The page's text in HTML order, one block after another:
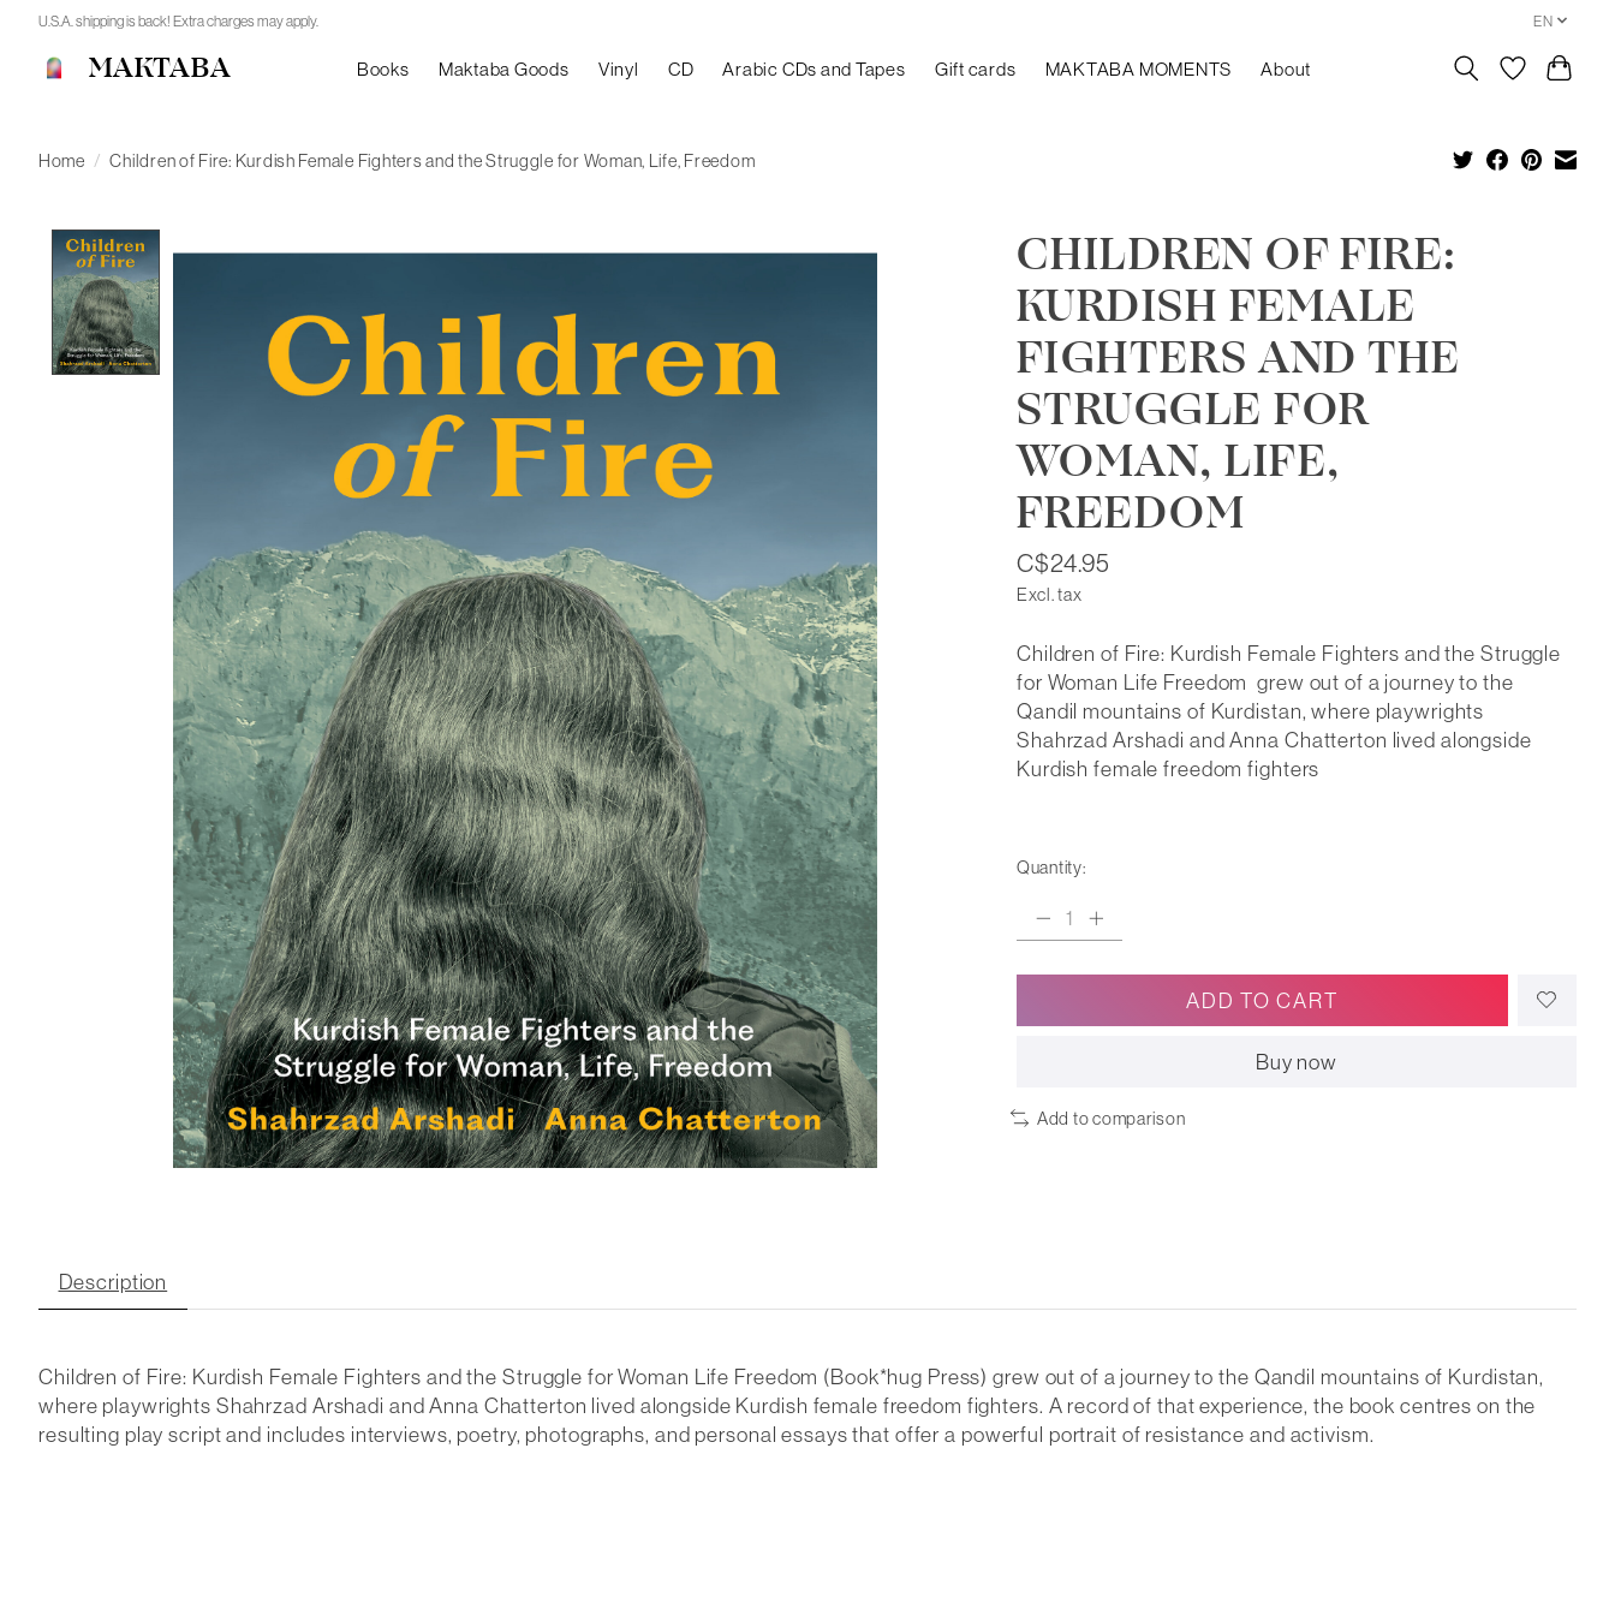
U.S.A. shipping is back! Extra charges may apply. EN
MAKTABA Books Maktaba Goods Vinyl CD Arabic CDs and Tapes Gift cards MAKTABA MOMENTS About
Home / Children of Fire: Kurdish Female Fighters and the Struggle for Woman, Life, Freedom
CHILDREN OF FIRE:
KURDISH FEMALE
FIGHTERS AND THE
STRUGGLE FOR
WOMAN, LIFE,
FREEDOM
C$24.95
Excl. tax
Children of Fire: Kurdish Female Fighters and the Struggle
for Woman Life Freedom grew out of a journey to the
Qandil mountains of Kurdistan, where playwrights
Shahrzad Arshadi and Anna Chatterton lived alongside
Kurdish female freedom fighters
Quantity:
ADD TO CART
Buy now
Add to comparison
Description
Children of Fire: Kurdish Female Fighters and the Struggle for Woman Life Freedom (Book*hug Press) grew out of a journey to the Qandil mountains of Kurdistan,
where playwrights Shahrzad Arshadi and Anna Chatterton lived alongside Kurdish female freedom fighters. A record of that experience, the book centres on the
resulting play script and includes interviews, poetry, photographs, and personal essays that offer a powerful portrait of resistance and activism.